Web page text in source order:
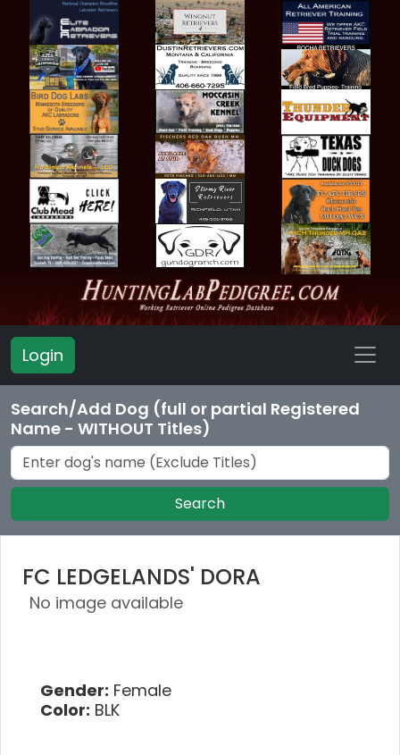
Login
Search/Add Dog (full or partial Registered
Name - WITHOUT Titles)
Search
FC LEDGELANDS' DORA
No image available
Gender: Female
Color: BLK